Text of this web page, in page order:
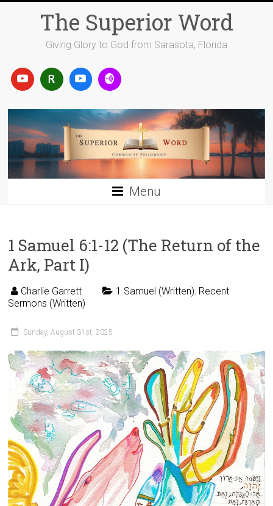
The Superior Word
Giving Glory to God from Sarasota, Florida
Menu
1 Samuel 6:1-12 (The Return of the
Ark, Part I)
Charlie Garrett 1 Samuel (Written), Recent
Sermons (Written)
Sunday, August 31st, 2025